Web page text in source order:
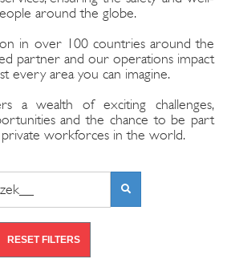
around the globe.
in over 100 countries around the
partner and our operations impact
every area you can imagine.
a wealth of exciting challenges,
and the chance to be part
workforces in the world.
Search phrase or job number
RESET FILTERS